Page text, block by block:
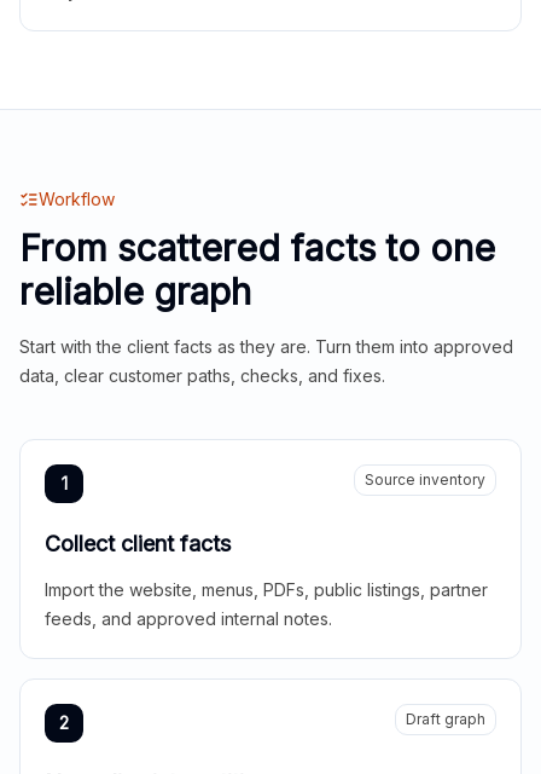
Workflow
From scattered facts to one
reliable graph
Start with the client facts as they are. Turn them into approved
data, clear customer paths, checks, and fixes.
1 Source inventory
Collect client facts
Import the website, menus, PDFs, public listings, partner
feeds, and approved internal notes.
2 Draft graph